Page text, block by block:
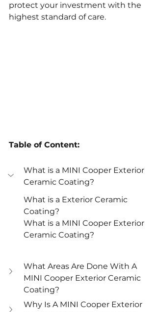
protect your investment with the
highest standard of care.
Table of Content:
What is a MINI Cooper Exterior
Ceramic Coating?
What is a Exterior Ceramic
Coating?
What is a MINI Cooper Exterior
Ceramic Coating?
What Areas Are Done With A
MINI Cooper Exterior Ceramic
Coating?
Why Is A MINI Cooper Exterior